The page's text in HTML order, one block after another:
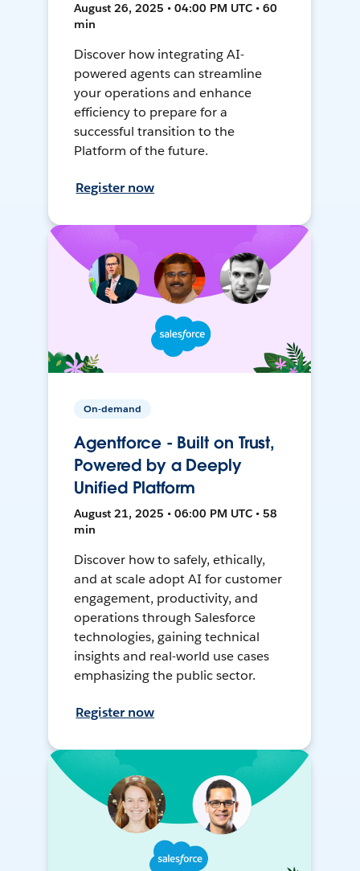
August 26, 2025 • 04:00 PM UTC • 60
min
Discover how integrating AI-
powered agents can streamline
your operations and enhance
efficiency to prepare for a
successful transition to the
Platform of the future.
Register now
On-demand
Agentforce - Built on Trust,
Powered by a Deeply
Unified Platform
August 21, 2025 • 06:00 PM UTC • 58
min
Discover how to safely, ethically,
and at scale adopt AI for customer
engagement, productivity, and
operations through Salesforce
technologies, gaining technical
insights and real-world use cases
emphasizing the public sector.
Register now